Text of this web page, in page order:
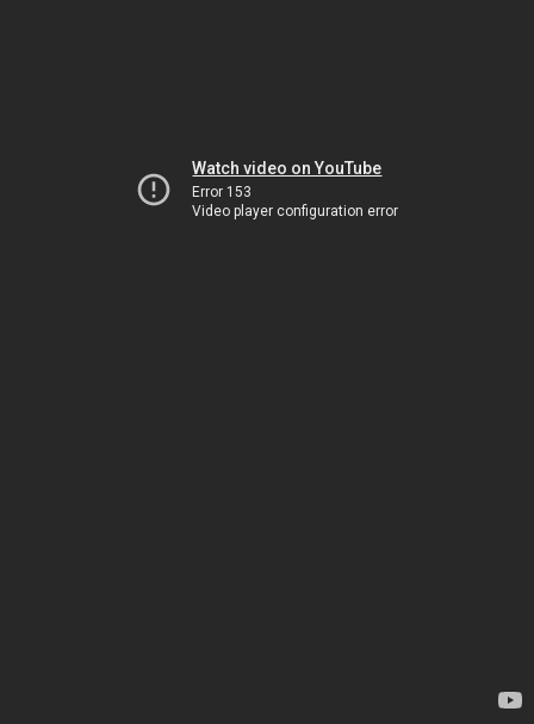
Watch video on YouTube
Error 153
Video player configuration error